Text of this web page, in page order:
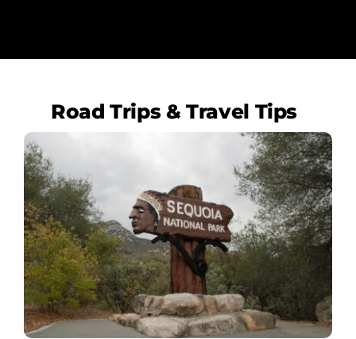
Road Trips & Travel Tips